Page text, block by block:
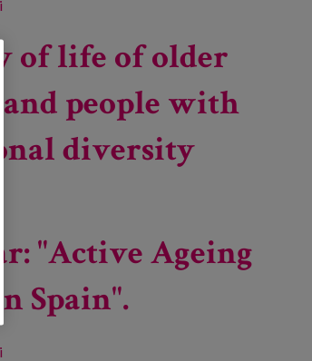
of life of older
people with
diversity
"Active Ageing
Spain".